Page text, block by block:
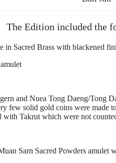
The Edition included the
in Sacred Brass with blackened
and Nuea Tong Daeng/Tong
few solid gold coins were
with Takrut which were not
Sarn Sacred Powders amulet